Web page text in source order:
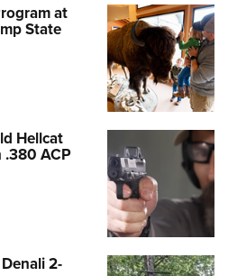
at
State
Hellcat
.380 ACP
2-